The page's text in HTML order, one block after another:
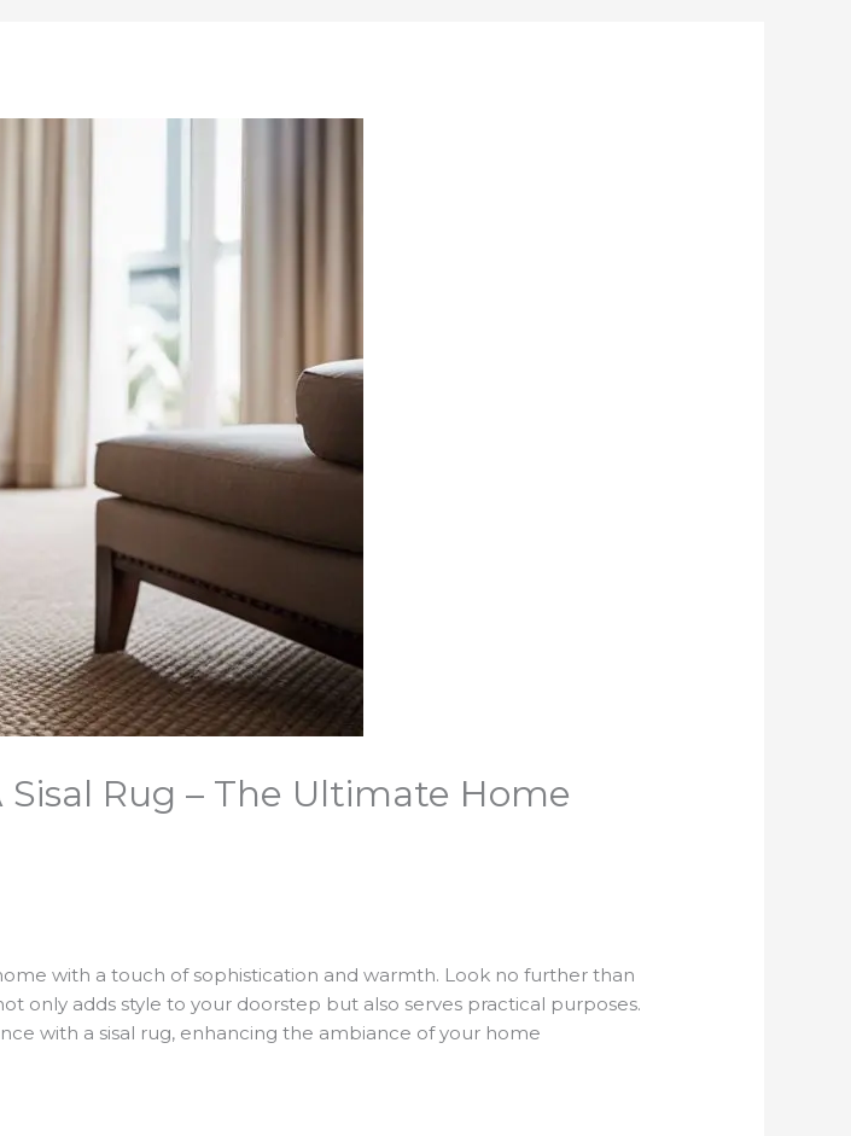
Rug – The Ultimate Home
with a touch of sophistication and warmth. Look no further than
only adds style to your doorstep but also serves practical purposes.
with a sisal rug, enhancing the ambiance of your home